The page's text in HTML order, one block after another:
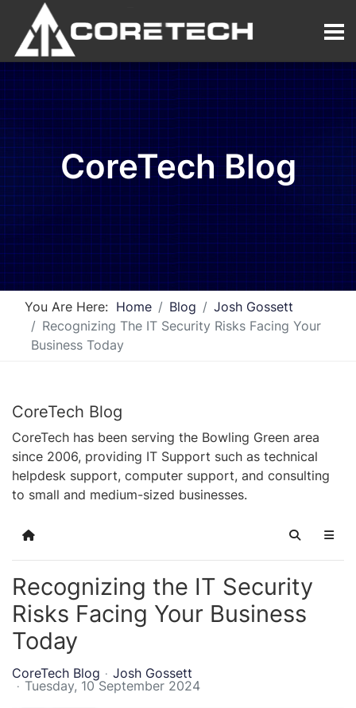
CoreTech Blog
You Are Here: Home Blog
Josh Gossett
Recognizing The IT Security Risks Facing Your
Business Today
CoreTech Blog
CoreTech has been serving the Bowling Green area
since 2006, providing IT Support such as technical
helpdesk support, computer support, and consulting
to small and medium-sized businesses.
Home Search
Recognizing the IT Security
Risks Facing Your Business
Today
CoreTech Blog
Josh Gossett
Tuesday, 10 September 2024